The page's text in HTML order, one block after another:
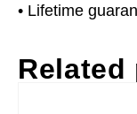
• Lifetime